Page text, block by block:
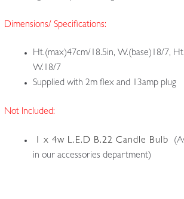
Dimensions/ Specifications:
Ht.(max)47cm/18.5in, W.(base)18/7,
W.18/7
Supplied with 2m flex and 13amp plug
Not Included:
1 x 4w L.E.D B.22 Candle Bulb
in our accessories department)